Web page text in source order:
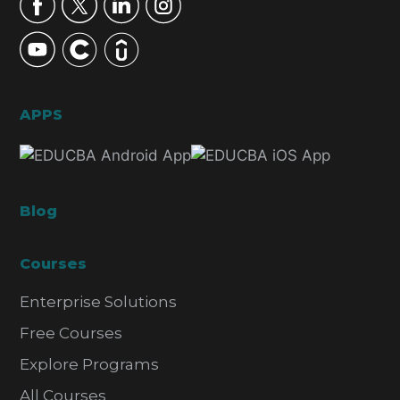
APPS
Blog
Courses
Enterprise Solutions
Free Courses
Explore Programs
All Courses